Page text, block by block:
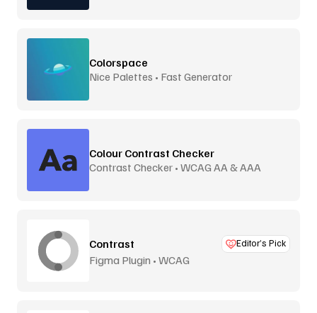
Colorspace
Nice Palettes • Fast Generator
Colour Contrast Checker
Contrast Checker • WCAG AA & AAA
Contrast Editor’s Pick
Figma Plugin • WCAG